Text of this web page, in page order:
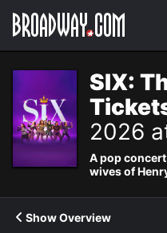
Navigation
SIX:
2026
A pop
wives of
Show Overview